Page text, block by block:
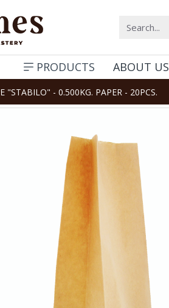
PRODUCTS ABOUT US
"STABILO" - 0.500KG. PAPER - 20PCS.